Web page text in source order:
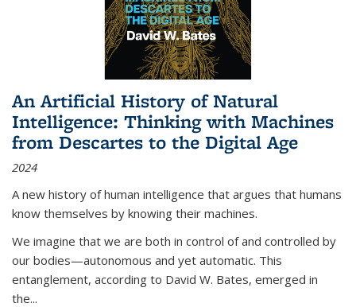
An Artificial History of Natural
Intelligence: Thinking with Machines
from Descartes to the Digital Age
2024
A new history of human intelligence that argues that humans
know themselves by knowing their machines.
We imagine that we are both in control of and controlled by
our bodies—autonomous and yet automatic. This
entanglement, according to David W. Bates, emerged in
the...